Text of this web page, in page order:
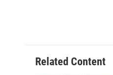
o
o
k
e
r
d
I
n
k
y
Related Content